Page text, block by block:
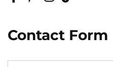
Contact Form